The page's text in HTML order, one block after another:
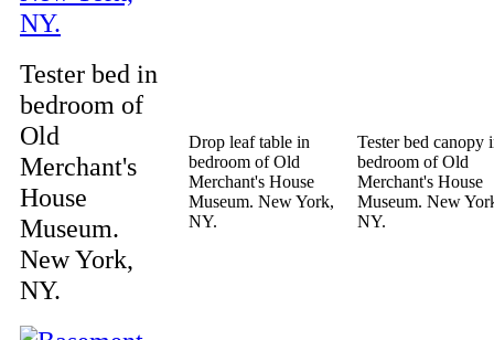
Tester bed in
bedroom of
Old
Merchant's
House
Museum.
New York,
NY.
Drop leaf table in
bedroom of Old
Merchant's House
Museum. New York,
NY.
Tester bed canopy
bedroom of Old
Merchant's House
Museum. New
NY.